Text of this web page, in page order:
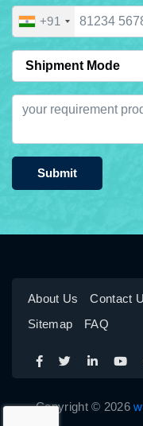
+91
Submit
About Us Contact
Sitemap
FAQ
Copyright © 2026